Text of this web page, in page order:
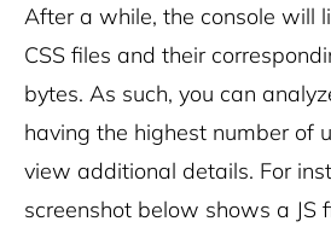
After a while, the console will
CSS files and their
bytes. As such, you can
having the highest number of
view additional details. For
screenshot below shows a JS